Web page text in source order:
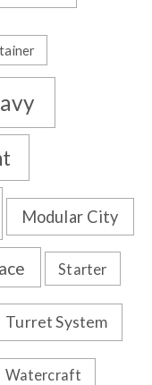
Modular City
Starter
Turret System
Watercraft